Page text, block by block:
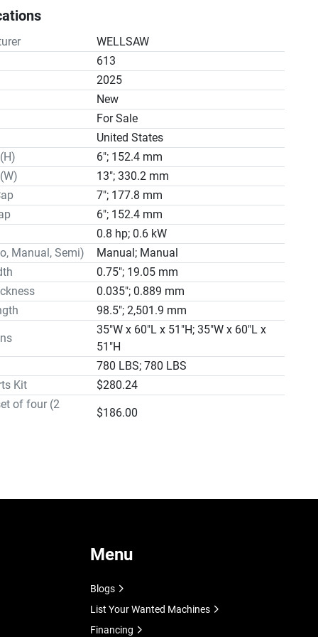
cutting system in standard
6" x 13"
x 6-1/2"
3/4" x .035" x 8'3"
50-90-160-250 SFPM
Six Sealed Ball Bearings
Manual Rite-Tension®
115-208-230/60/1 or 208-230-460/60/3
8 Gallons
Pump 115V/.6 Amp/170 GPH
Manual Screw
Hydraulic with Adjustable
11" Diameter Cast Iron
29"
35"W x 60"L x 51H
Approx. 780 Lbs.
Motor
and Undervoltage Protection
WELLSAW
613
2025
New
For Sale
United States
6"; 152.4 mm
13"; 330.2 mm
7"; 177.8 mm
6"; 152.4 mm
0.8 hp; 0.6 kW
Manual, Semi)
Manual; Manual
0.75"; 19.05 mm
0.035"; 0.889 mm
98.5"; 2,501.9 mm
35"W x 60"L x 51"H; 35"W x 60"L x
51"H
780 LBS; 780 LBS
Kit
$280.24
of four (2
$186.00
Menu
Blogs
List Your Wanted Machines
Financing